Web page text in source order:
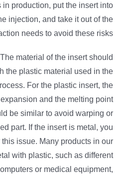
production, put the insert into
injection, and take it out of the
needs to avoid these risks.
The material of the insert should
the plastic material used in the
For the plastic insert, the
and the melting point
be similar to avoid warping or
part. If the insert is metal, you
this issue. Many products in our
with plastic, such as different
or medical equipment,